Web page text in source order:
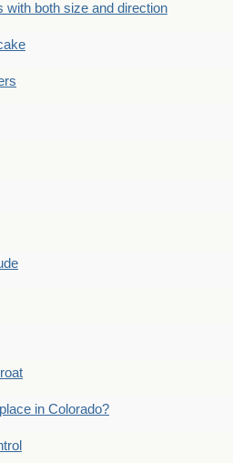
with both size and direction
in Colorado?